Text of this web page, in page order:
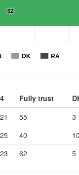
62
DK RA
4 Fully trust
21 55 3
25 40 10
23 62 5